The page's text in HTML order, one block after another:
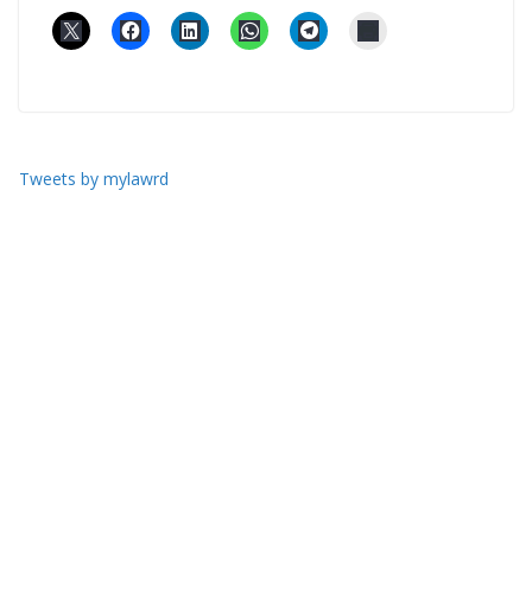
Tweets by mylawrd